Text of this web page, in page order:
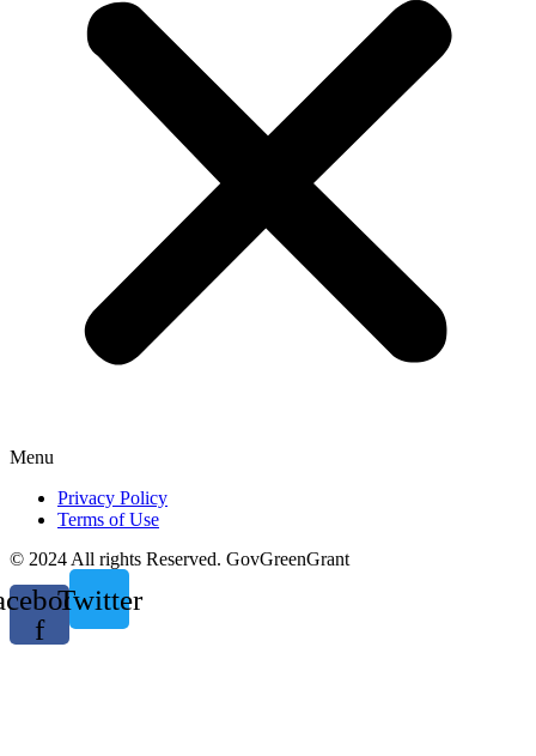
Menu
Privacy Policy
Terms of Use
© 2024 All rights Reserved. GovGreenGrant
f
Twitter